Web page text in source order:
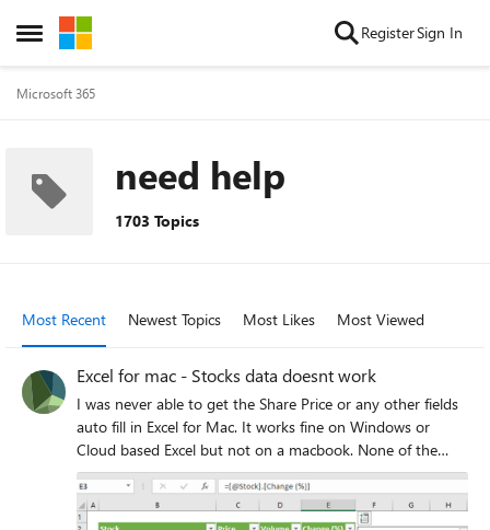
Open Side Menu
Skip to content RegisterSign In
Microsoft 365
need help
1703 Topics
Most Recent Newest Topics Most Likes Most Viewed
Excel for mac - Stocks data doesnt work
I was never able to get the Share Price or any other fields
auto fill in Excel for Mac. It works fine on Windows or
Cloud based Excel but not on a macbook. None of the
options like Price, Volume... work. I tried to copy paste the
formula for those fields from Office 365 to Mac but they
never worked. Any ideas?